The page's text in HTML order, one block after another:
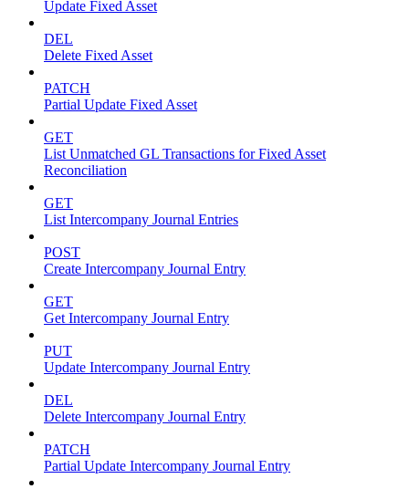
Update Fixed Asset
DEL
Delete Fixed Asset
PATCH
Partial Update Fixed Asset
GET
List Unmatched GL Transactions for Fixed Asset
Reconciliation
GET
List Intercompany Journal Entries
POST
Create Intercompany Journal Entry
GET
Get Intercompany Journal Entry
PUT
Update Intercompany Journal Entry
DEL
Delete Intercompany Journal Entry
PATCH
Partial Update Intercompany Journal Entry